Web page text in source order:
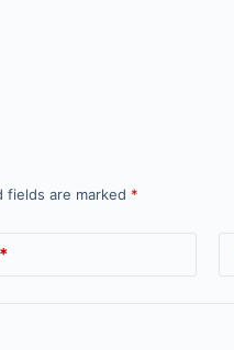
fields are marked *
*